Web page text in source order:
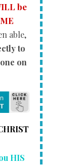
be
able,
to
on
HIS